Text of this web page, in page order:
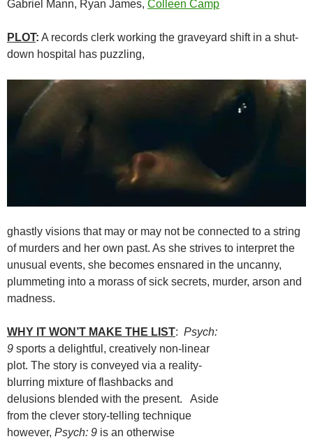
Gabriel Mann, Ryan James, Colleen Camp
PLOT: A records clerk working the graveyard shift in a shut-
down hospital has puzzling,
ghastly visions that may or may not be connected to a string
of murders and her own past. As she strives to interpret the
unusual events, she becomes ensnared in the uncanny,
plummeting into a morass of sick secrets, murder, arson and
madness.
WHY IT WON’T MAKE THE LIST: Psych:
9 sports a delightful, creatively non-linear
plot. The story is conveyed via a reality-
blurring mixture of flashbacks and
delusions blended with the present. Aside
from the clever story-telling technique
however, Psych: 9 is an otherwise